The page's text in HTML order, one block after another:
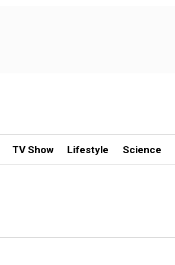
TV Show Lifestyle Science